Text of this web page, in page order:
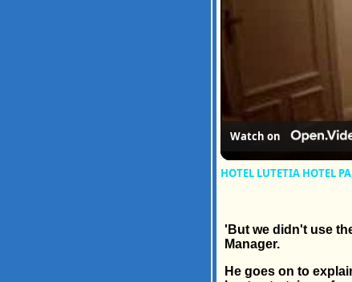
Watch on
HOTEL LUTETIA HOTEL
'But we didn't use
Manager.
He goes on to